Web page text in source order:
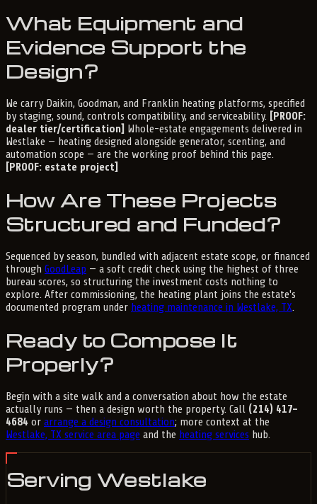
What Equipment and
Evidence Support the
Design?
We carry Daikin, Goodman, and Franklin heating platforms, specified
by staging, sound, controls compatibility, and serviceability.
[PROOF:
dealer tier/certification]
Whole-estate engagements delivered in
Westlake — heating designed alongside generator, scenting, and
automation scope — are the working proof behind this page.
[PROOF: estate project]
How Are These Projects
Structured and Funded?
Sequenced by season, bundled with adjacent estate scope, or financed
through GoodLeap — a soft credit check using the highest of three
bureau scores, so structuring the investment costs nothing to
explore. After commissioning, the heating plant joins the estate's
documented program under heating maintenance in Westlake, TX.
Ready to Compose It
Properly?
Begin with a site walk and a conversation about how the estate
actually runs — then a design worth the property. Call (214) 417-
4684 or arrange a design consultation; more context at the
Westlake, TX service area page and the heating services hub.
Serving Westlake